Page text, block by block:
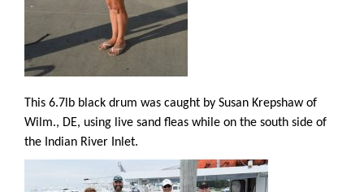
This 6.7lb black drum was caught by Susan Krepshaw of
Wilm., DE, using live sand fleas while on the south side of
the Indian River Inlet.